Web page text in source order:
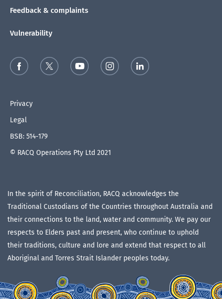
Feedback & complaints
Vulnerability
Privacy
Legal
BSB: 514-179
© RACQ Operations Pty Ltd 2021
In the spirit of Reconciliation, RACQ acknowledges the
Traditional Custodians of the Countries throughout Australia and
their connections to the land, water and community. We pay our
respects to Elders past and present, who continue to uphold
their traditions, culture and lore and extend that respect to all
Aboriginal and Torres Strait Islander peoples today.